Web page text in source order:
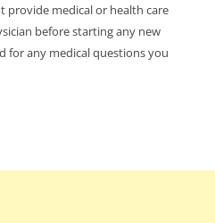
provide medical or health care
before starting any new
for any medical questions you